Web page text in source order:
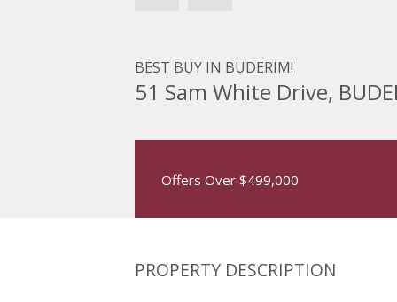
BEST BUY IN BUDERIM!
51 Sam White Drive,
Offers Over $499,000
PROPERTY DESCRIPTION